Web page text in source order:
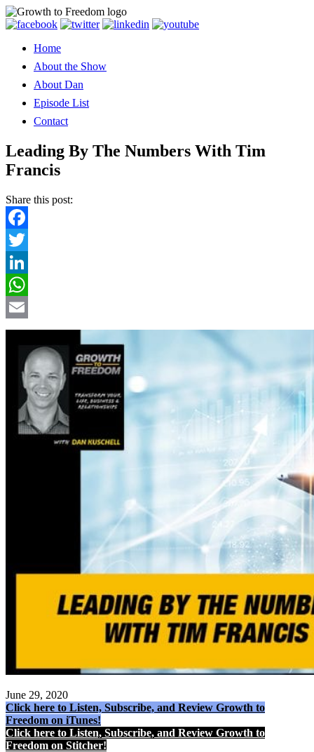
Home
About the Show
About Dan
Episode List
Contact
Leading By The Numbers With Tim
Francis
Share this post:
Facebook
Twitter
LinkedIn
WhatsApp
Email
June 29, 2020
Click here to Listen, Subscribe, and Review Growth to
Freedom on iTunes!
Click here to Listen, Subscribe, and Review Growth to
Freedom on Stitcher!